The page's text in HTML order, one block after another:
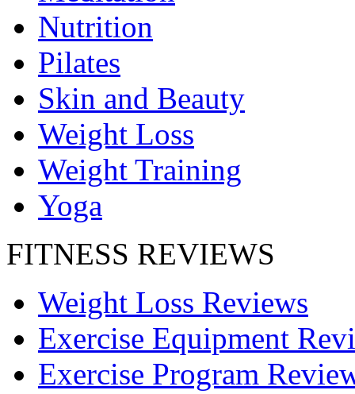
Nutrition
Pilates
Skin and Beauty
Weight Loss
Weight Training
Yoga
FITNESS REVIEWS
Weight Loss Reviews
Exercise Equipment
Exercise Program